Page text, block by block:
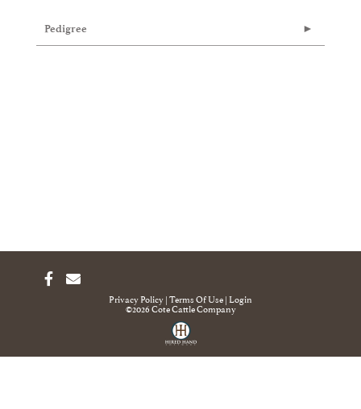
Pedigree
Privacy Policy Terms Of Use Login
©2026 Cote Cattle Company